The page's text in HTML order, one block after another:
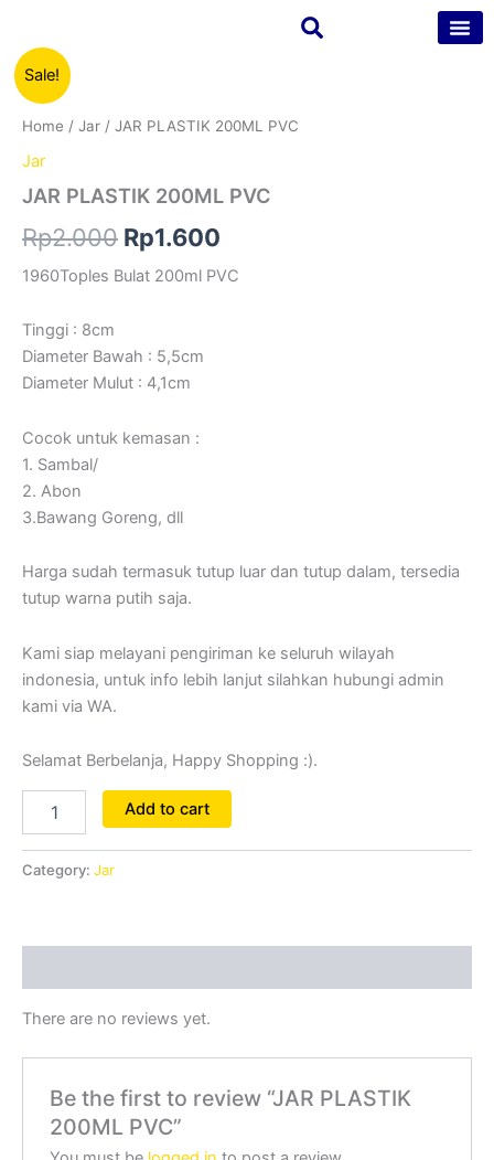
content
Sale!
Home / Jar / JAR PLASTIK 200ML PVC
Jar
JAR PLASTIK 200ML PVC
Rp2.000
price
Rp2.000.
Rp1.600
price
Rp1.600.
1960Toples Bulat 200ml PVC
Tinggi : 8cm
Diameter Bawah : 5,5cm
Diameter Mulut : 4,1cm
Cocok untuk kemasan :
1. Sambal/
2. Abon
3.Bawang Goreng, dll
Harga sudah termasuk tutup luar dan tutup dalam, tersedia
tutup warna putih saja.
Kami siap melayani pengiriman ke seluruh wilayah
indonesia, untuk info lebih lanjut silahkan hubungi admin
kami via WA.
Selamat Berbelanja, Happy Shopping :).
JAR
PLASTIK
200ML
PVC
quantity
Add to cart
Category: Jar
There are no reviews yet.
Be the first to review “JAR PLASTIK
200ML PVC”